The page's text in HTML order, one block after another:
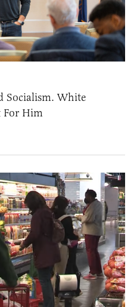
Socialism. White
For Him